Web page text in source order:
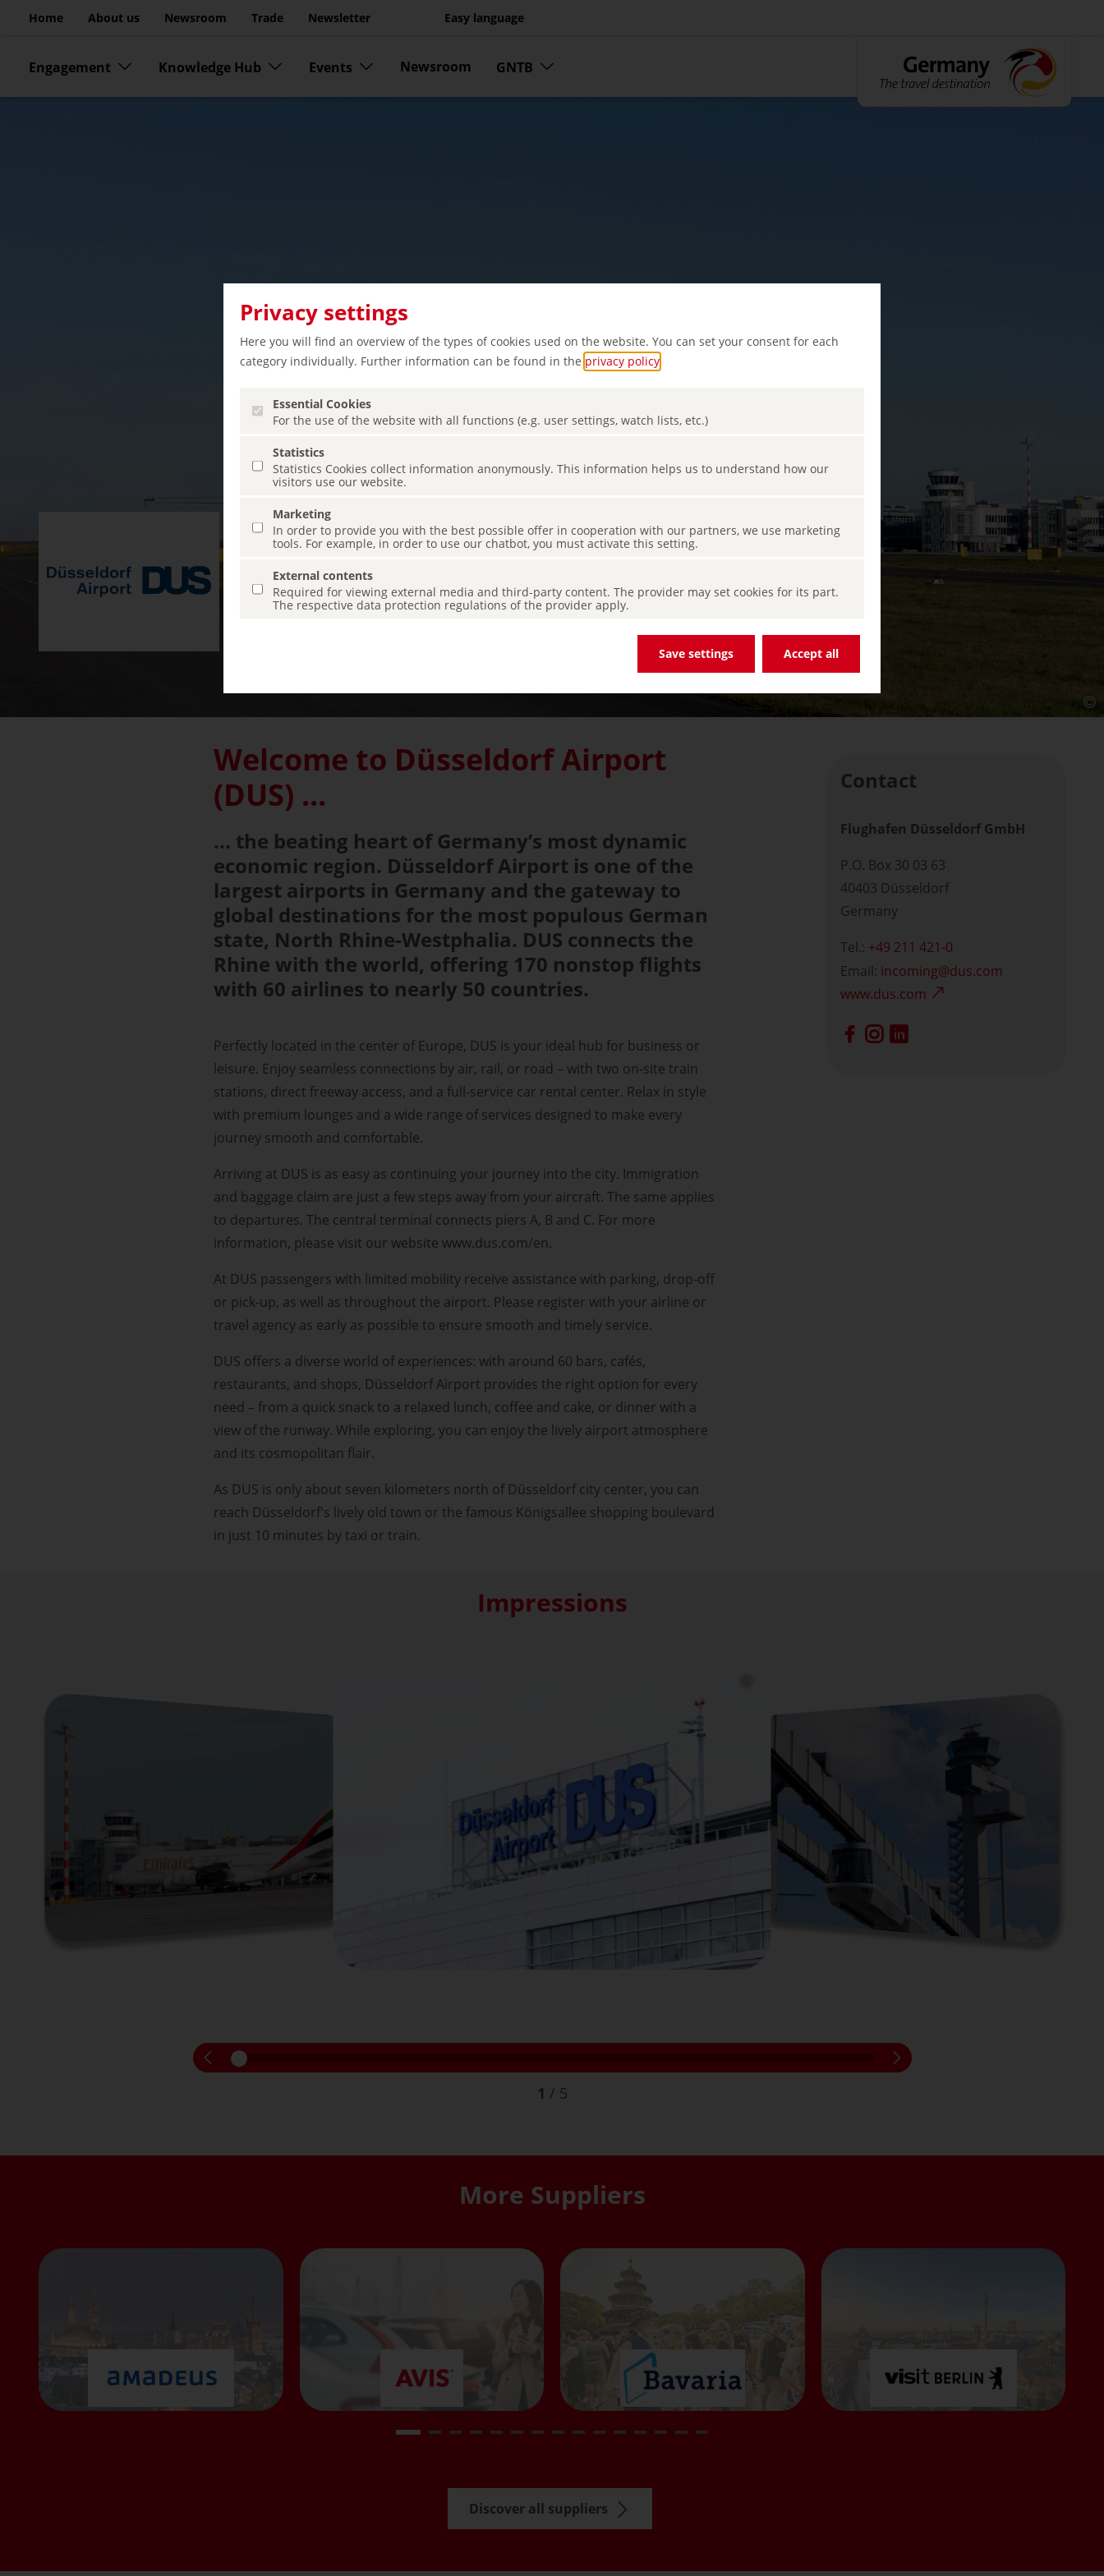
Privacy settings
Here you will find an overview of the types of cookies used on the website. You can set your consent for each
category individually. Further information can be found in the privacy policy
Essential Cookies
For the use of the website with all functions (e.g. user settings, watch lists, etc.)
Statistics
Statistics Cookies collect information anonymously. This information helps us to understand how our
visitors use our website.
Marketing
In order to provide you with the best possible offer in cooperation with our partners, we use marketing
tools. For example, in order to use our chatbot, you must activate this setting.
External contents
Required for viewing external media and third-party content. The provider may set cookies for its part.
The respective data protection regulations of the provider apply.
Save settings Accept all
Home
About us Newsroom Trade Newsletter Easy language
Engagement
Knowledge Hub Events Newsroom GNTB
Welcome to Düsseldorf Airport
(DUS) ...
... the beating heart of Germany’s most dynamic
economic region. Düsseldorf Airport is one of the
largest airports in Germany and the gateway to
global destinations for the most populous German
state, North Rhine-Westphalia. DUS connects the
Rhine with the world, offering 170 nonstop flights
with 60 airlines to nearly 50 countries.
Perfectly located in the center of Europe, DUS is your ideal hub for business or
leisure. Enjoy seamless connections by air, rail, or road – with two on-site train
stations, direct freeway access, and a full-service car rental center. Relax in style
with premium lounges and a wide range of services designed to make every
journey smooth and comfortable.
Arriving at DUS is as easy as continuing your journey into the city. Immigration
and baggage claim are just a few steps away from your aircraft. The same applies
to departures. The central terminal connects piers A, B and C. For more
information, please visit our website www.dus.com/en.
At DUS passengers with limited mobility receive assistance with parking, drop-off
or pick-up, as well as throughout the airport. Please register with your airline or
travel agency as early as possible to ensure smooth and timely service.
DUS offers a diverse world of experiences: with around 60 bars, cafés,
restaurants, and shops, Düsseldorf Airport provides the right option for every
need – from a quick snack to a relaxed lunch, coffee and cake, or dinner with a
view of the runway. While exploring, you can enjoy the lively airport atmosphere
and its cosmopolitan flair.
As DUS is only about seven kilometers north of Düsseldorf city center, you can
reach Düsseldorf's lively old town or the famous Königsallee shopping boulevard
in just 10 minutes by taxi or train.
Contact
Flughafen Düsseldorf GmbH
P.O. Box 30 03 63
40403 Düsseldorf
Germany
Tel.: +49 211 421-0
Email: incoming
dus.com
www.dus.com
Impressions
1 / 5
More Suppliers
Discover all suppliers